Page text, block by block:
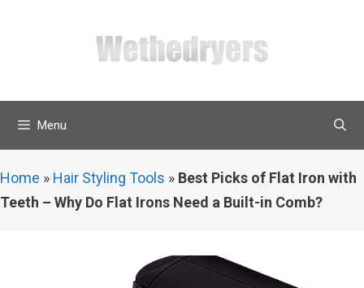
Menu
Home » Hair Styling Tools » Best Picks of Flat Iron with
Teeth – Why Do Flat Irons Need a Built-in Comb?